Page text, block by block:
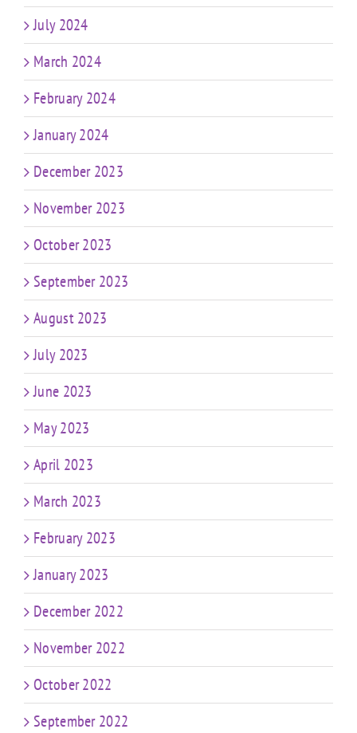
July 2024
March 2024
February 2024
January 2024
December 2023
November 2023
October 2023
September 2023
August 2023
July 2023
June 2023
May 2023
April 2023
March 2023
February 2023
January 2023
December 2022
November 2022
October 2022
September 2022